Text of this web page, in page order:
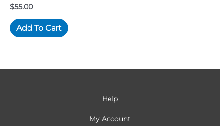
$55.00
Add To Cart
Help
My Account